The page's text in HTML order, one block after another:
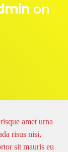
on
amet urna
risus nisi,
sit mauris eu